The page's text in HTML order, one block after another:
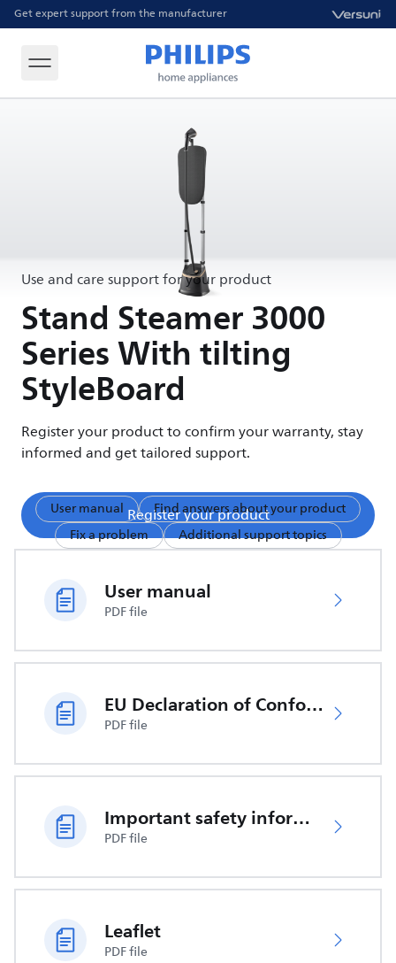
Get expert support from the manufacturer
Use and care support for your product
Stand Steamer 3000
Series With tilting
StyleBoard
Register your product to confirm your warranty, stay
informed and get tailored support.
Register your product
User manual
Find answers about your product
Fix a problem
Additional support topics
User manual
PDF file
EU Declaration of Conformity
PDF file
Important safety information
PDF file
Leaflet
PDF file